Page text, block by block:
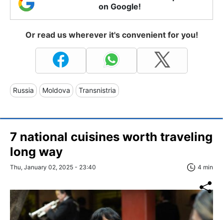
on Google!
Or read us wherever it's convenient for you!
Russia Moldova Transnistria
7 national cuisines worth traveling
long way
Thu, January 02, 2025 - 23:40 4 min